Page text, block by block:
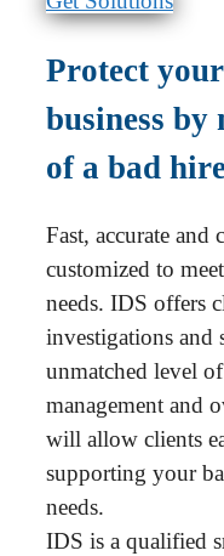
Protect
business
of a bad
Fast, accurate
customized to
needs. IDS offers
investigations and
unmatched level
management and
will allow clients
supporting your
needs.
IDS is a qualified